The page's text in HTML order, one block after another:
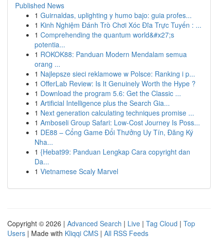
Published News
1 Guirnaldas, uplighting y humo bajo: guia profes...
1 Kinh Nghiệm Đánh Trò Chơi Xóc Đĩa Trực Tuyến : ...
1 Comprehending the quantum world&#x27;s
potentia...
1 ROKOK88: Panduan Modern Mendalam semua
orang ...
1 Najlepsze sieci reklamowe w Polsce: Ranking i p...
1 OfferLab Review: Is It Genuinely Worth the Hype ?
1 Download the program 5.6: Get the Classic ...
1 Artificial Intelligence plus the Search Gia...
1 Next generation calculating techniques promise ...
1 Amboseli Group Safari: Low-Cost Journey Is Poss...
1 DE88 – Cổng Game Đổi Thưởng Uy Tín, Đăng Ký
Nha...
1 {Hebat99: Panduan Lengkap Cara copyright dan
Da...
1 Vietnamese Scaly Marvel
Copyright © 2026 | Advanced Search | Live | Tag Cloud | Top
Users | Made with Kliqqi CMS | All RSS Feeds